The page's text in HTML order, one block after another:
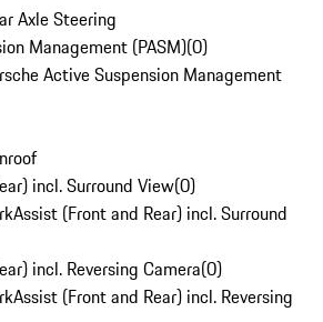
Axle Steering
Management (PASM)(0)
Active Suspension Management
incl. Surround View(0)
(Front and Rear) incl. Surround
incl. Reversing Camera(0)
(Front and Rear) incl. Reversing